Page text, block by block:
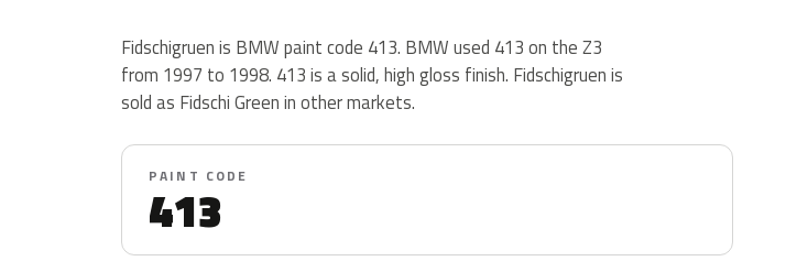
Fidschigruen is BMW paint code 413. BMW used 413 on the Z3
from 1997 to 1998. 413 is a solid, high gloss finish. Fidschigruen is
sold as Fidschi Green in other markets.
PAINT CODE
413